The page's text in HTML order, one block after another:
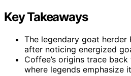
Key Takeaways
The legendary goat
after noticing energized
Coffee’s origins trace back
where legends emphasize